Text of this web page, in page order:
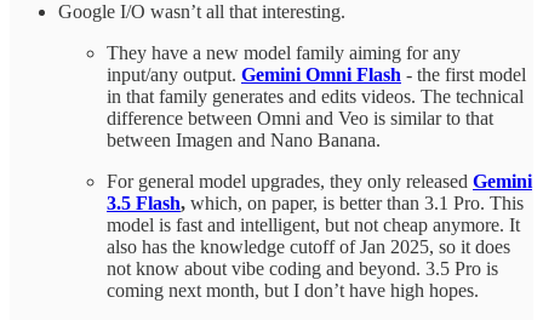
Google I/O wasn’t all that interesting.
They have a new model family aiming for any
input/any output. Gemini Omni Flash - the first model
in that family generates and edits videos. The technical
difference between Omni and Veo is similar to that
between Imagen and Nano Banana.
For general model upgrades, they only released Gemini
3.5 Flash, which, on paper, is better than 3.1 Pro. This
model is fast and intelligent, but not cheap anymore. It
also has the knowledge cutoff of Jan 2025, so it does
not know about vibe coding and beyond. 3.5 Pro is
coming next month, but I don’t have high hopes.